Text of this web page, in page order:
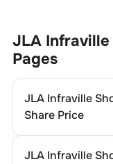
JLA
Pages
JLA Infraville
Share Price
JLA Infraville